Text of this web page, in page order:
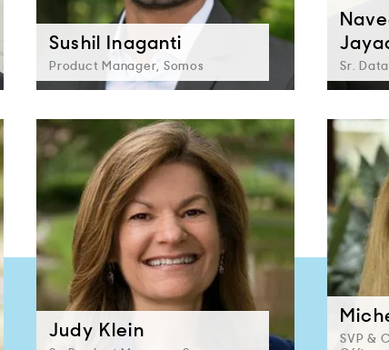
Sushil Inaganti
Product Manager, Somos Sr.
Judy Klein
SVP &